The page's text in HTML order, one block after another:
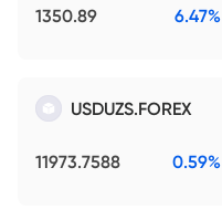
1350.89 6.47%
USDUZS.FOREX
11973.7588 0.59%